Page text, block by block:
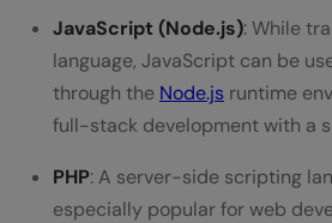
JavaScript (Node.js): While
language, JavaScript can be
through the Node.js runtime
full-stack development with a
PHP: A server-side scripting
especially popular for web